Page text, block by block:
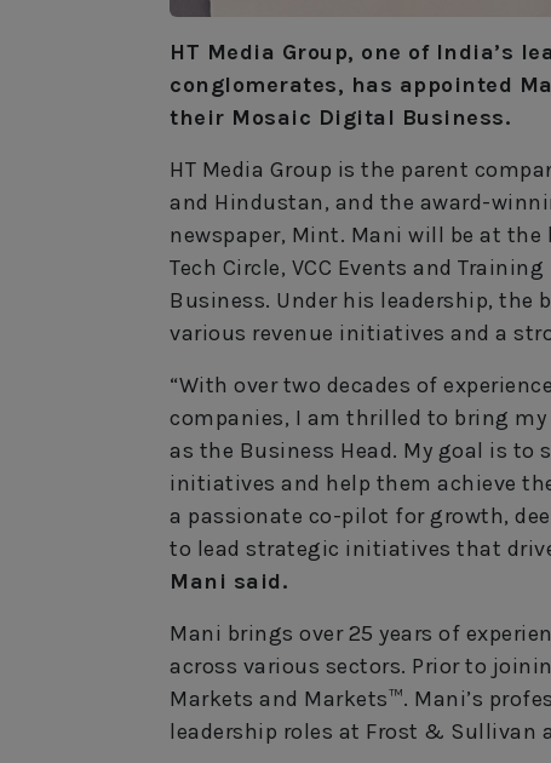
HT Media Group, one of India’s
conglomerates, has appointed
their Mosaic Digital Business.
HT Media Group is the parent
and Hindustan, and the award-
newspaper, Mint. Mani will be at
Tech Circle, VCC Events and
Business. Under his leadership,
various revenue initiatives and a
“With over two decades of
companies, I am thrilled to bring my
as the Business Head. My goal is
initiatives and help them achieve
a passionate co-pilot for growth,
to lead strategic initiatives that
Mani said.
Mani brings over 25 years of
across various sectors. Prior to
Markets and Markets™. Mani’s
leadership roles at Frost & Sullivan